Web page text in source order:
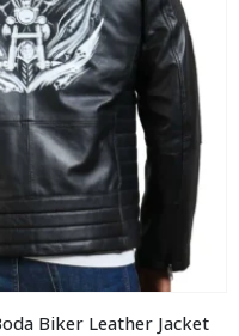
Biker Leather Jacket